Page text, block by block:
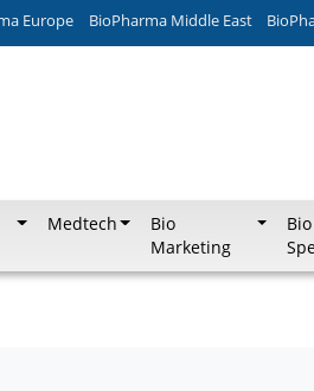
Europe BioPharma Middle East
Medtech
Bio
Marketing
Bio